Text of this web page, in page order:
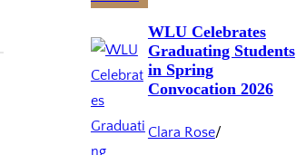
WLU Celebrates
Graduating Students
in Spring
Convocation 2026
Clara Rose/